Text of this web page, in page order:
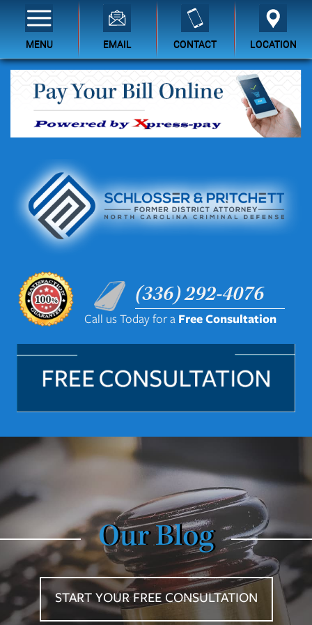
(336) 292-4076
Call us Today for a Free Consultation
MENU EMAIL CONTACT LOCATION
Our Blog
START YOUR FREE CONSULTATION